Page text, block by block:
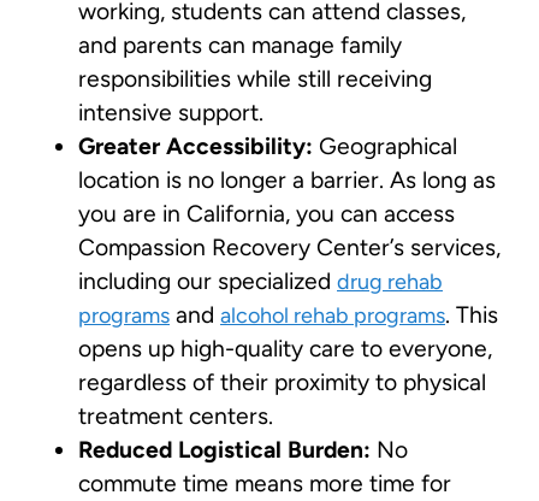
working, students can attend classes,
and parents can manage family
responsibilities while still receiving
intensive support.
Greater Accessibility: Geographical
location is no longer a barrier. As long as
you are in California, you can access
Compassion Recovery Center’s services,
including our specialized drug rehab
programs and alcohol rehab programs. This
opens up high-quality care to everyone,
regardless of their proximity to physical
treatment centers.
Reduced Logistical Burden: No
commute time means more time for